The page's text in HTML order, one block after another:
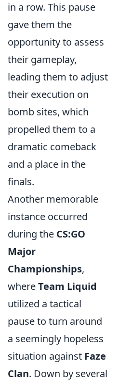
in a row. This pause
gave them the
opportunity to assess
their gameplay,
leading them to adjust
their execution on
bomb sites, which
propelled them to a
dramatic comeback
and a place in the
finals.
Another memorable
instance occurred
during the CS:GO
Major
Championships,
whereTeam Liquid
utilized a tactical
pause to turn around
a seemingly hopeless
situation against Faze
Clan. Down by several